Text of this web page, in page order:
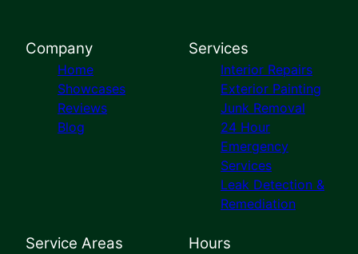
Company
Home
Showcases
Reviews
Blog
Services
Interior Repairs
Exterior Painting
Junk Removal
24 Hour
Emergency
Services
Leak Detection &
Remediation
Service Areas Hours